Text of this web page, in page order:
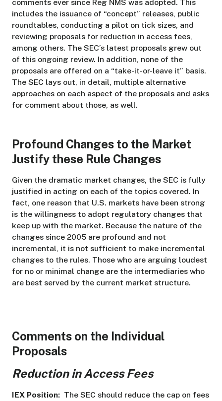
comments ever since Reg NMS was adopted. This
includes the issuance of “concept” releases, public
roundtables, conducting a pilot on tick sizes, and
reviewing proposals for reduction in access fees,
among others. The SEC’s latest proposals grew out
of this ongoing review. In addition, none of the
proposals are offered on a “take-it-or-leave it” basis.
The SEC lays out, in detail, multiple alternative
approaches on each aspect of the proposals and asks
for comment about those, as well.
Profound Changes to the Market
Justify these Rule Changes
Given the dramatic market changes, the SEC is fully
justified in acting on each of the topics covered. In
fact, one reason that U.S. markets have been strong
is the willingness to adopt regulatory changes that
keep up with the market. Because the nature of the
changes since 2005 are profound and not
incremental, it is not sufficient to make incremental
changes to the rules. Those who are arguing loudest
for no or minimal change are the intermediaries who
are best served by the current market structure.
Comments on the Individual
Proposals
Reduction in Access Fees
IEX Position: The SEC should reduce the cap on fees